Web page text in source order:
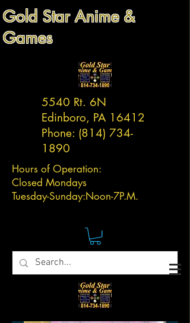
Gold Star Anime &
Games
5540 Rt. 6N
Edinboro, PA 16412
Phone: (814) 734-
1890
Hours of Operation:
Closed Mondays
Tuesday-Sunday:Noon-7P.M.